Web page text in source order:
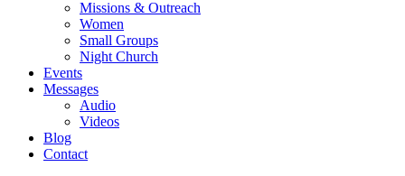
Missions & Outreach
Women
Small Groups
Night Church
Events
Messages
Audio
Videos
Blog
Contact